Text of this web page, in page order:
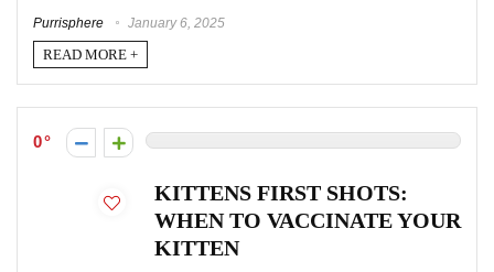
Purrisphere January 6, 2025
READ MORE +
0
KITTENS FIRST SHOTS:
WHEN TO VACCINATE YOUR
KITTEN